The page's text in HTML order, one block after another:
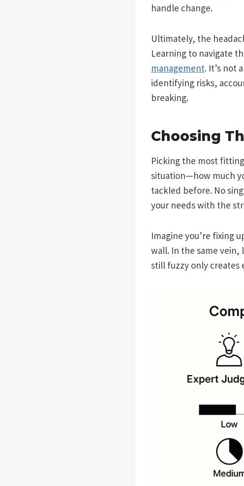
handle change.
Ultimately, the
Learning to navigate
management. It’s not
identifying risks,
breaking.
Choosing
Picking the most
situation—how much
tackled before. No
your needs with the
Imagine you’re fixing
wall. In the same
still fuzzy only creates